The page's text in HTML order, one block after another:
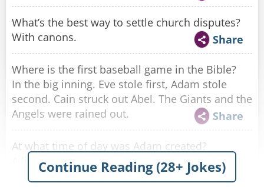
What’s the best way to settle church disputes?
With canons.
Share
Where is the first baseball game in the Bible?
In the big inning. Eve stole first, Adam stole
second. Cain struck out Abel. The Giants and the
Angels were rained out.
Share
At what time of day was Adam created?
A little before Eve.
Share
Continue Reading (28+ Jokes)